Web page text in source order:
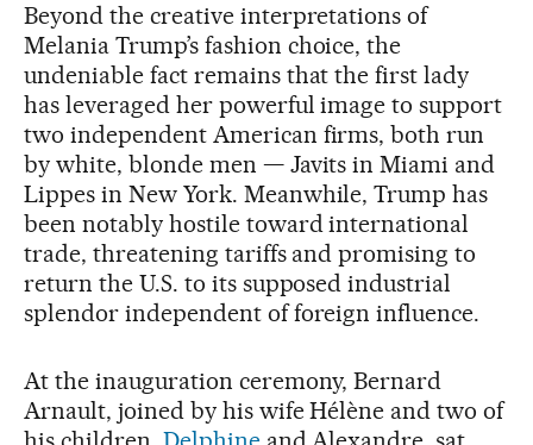
Beyond the creative interpretations of
Melania Trump’s fashion choice, the
undeniable fact remains that the first lady
has leveraged her powerful image to support
two independent American firms, both run
by white, blonde men — Javits in Miami and
Lippes in New York. Meanwhile, Trump has
been notably hostile toward international
trade, threatening tariffs and promising to
return the U.S. to its supposed industrial
splendor independent of foreign influence.
At the inauguration ceremony, Bernard
Arnault, joined by his wife Hélène and two of